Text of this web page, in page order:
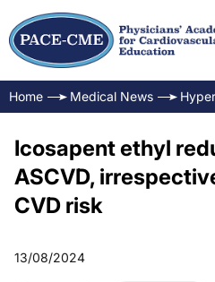
Home Medical News
Icosapent ethyl
ASCVD,
CVD risk
13/08/2024